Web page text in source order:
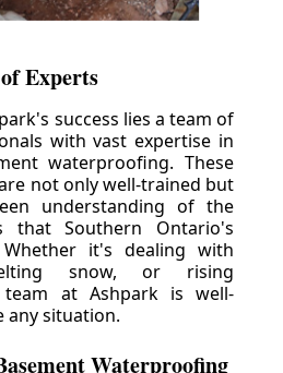
Experts
success lies a team of
with vast expertise in
waterproofing. These
not only well-trained but
understanding of the
that Southern Ontario's
it's dealing with
snow, or rising
team at Ashpark is well-
any situation.
Waterproofing